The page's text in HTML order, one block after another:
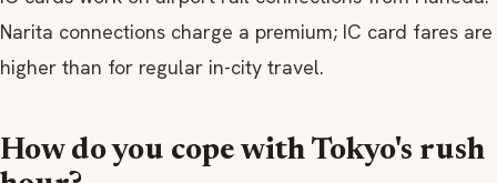
Narita connections charge a premium; IC card fares are
higher than for regular in-city travel.
How do you cope with Tokyo's rush